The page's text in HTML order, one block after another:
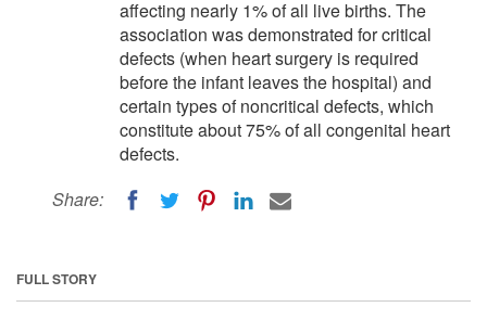
affecting nearly 1% of all live births. The
association was demonstrated for critical
defects (when heart surgery is required
before the infant leaves the hospital) and
certain types of noncritical defects, which
constitute about 75% of all congenital heart
defects.
Share:
FULL STORY